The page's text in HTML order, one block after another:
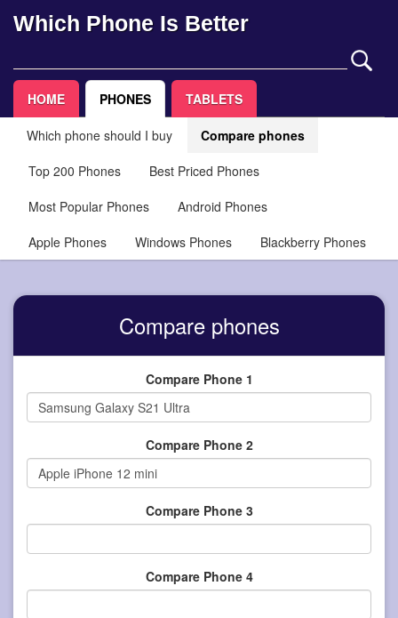
Which Phone Is Better
HOME PHONES TABLETS
Which phone should I buy
Compare phones
Top 200 Phones
Best Priced Phones
Most Popular Phones
Android Phones
Apple Phones
Windows Phones Blackberry Phones
Compare phones
Compare Phone 1
Compare Phone 2
Compare Phone 3
Compare Phone 4